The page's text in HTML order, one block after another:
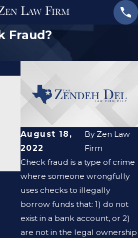
Fraud?
August 18,
2022
By Zen Law
Firm
Check fraud is a type of crime
where someone wrongfully
uses checks to illegally
borrow funds that: 1) do not
exist in a bank account, or 2)
are not in the legal ownership
JAN 19, 2023
WHAT ARE THE
DIFFERENCES
BETWEEN A
PROSECUTOR AND
A DEFENSE
LAWYER?